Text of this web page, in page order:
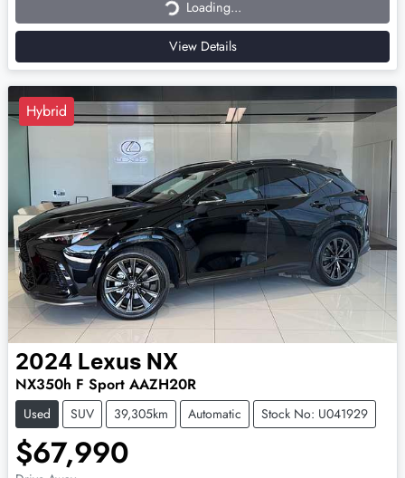
Loading...
View Details
Hybrid
2024 Lexus NX
NX350h F Sport AAZH20R
Used SUV 39,305km Automatic Stock No: U041929
$67,990